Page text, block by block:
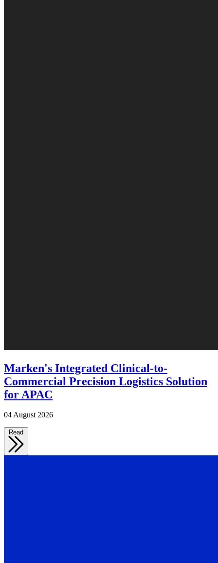
Marken's Integrated Clinical-to-
Commercial Precision Logistics Solution
for APAC
04 August 2026
Read